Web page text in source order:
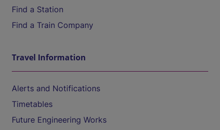
Find a Station
Find a Train Company
Travel Information
Alerts and Notifications
Timetables
Future Engineering Works